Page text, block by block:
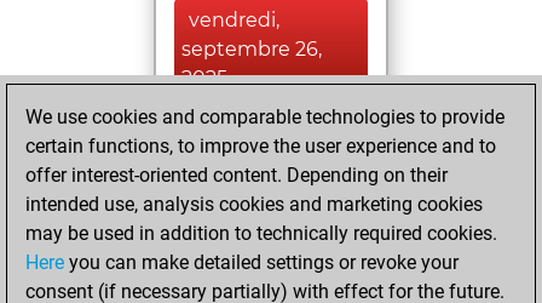
vendredi,
septembre 26,
2025
You created
your Studies account
Studies
lundi,
janvier 27, 2025
You played 1
We use cookies and comparable technologies to provide
certain functions, to improve the user experience and to
offer interest-oriented content. Depending on their
intended use, analysis cookies and marketing cookies
may be used in addition to technically required cookies.
Here you can make detailed settings or revoke your
consent (if necessary partially) with effect for the future.